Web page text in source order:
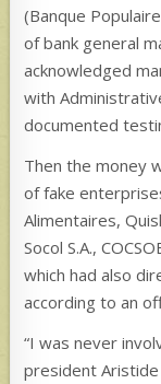
(Banque
of bank general
acknowledged
with
documented
Then the money
of fake
Alimentaires,
Socol S.A.,
which had also
according to an
“I was never
president